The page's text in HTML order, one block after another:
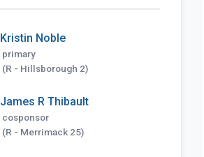
Kristin Noble
primary
(R - Hillsborough 2)
James R Thibault
cosponsor
(R - Merrimack 25)